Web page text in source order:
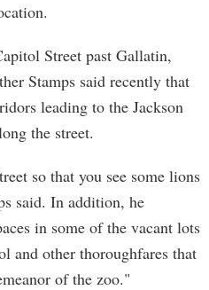
Street past Gallatin,
Stamps said recently that
leading to the Jackson
the street.
so that you see some lions
said. In addition, he
in some of the vacant lots
and other thoroughfares that
of the zoo."